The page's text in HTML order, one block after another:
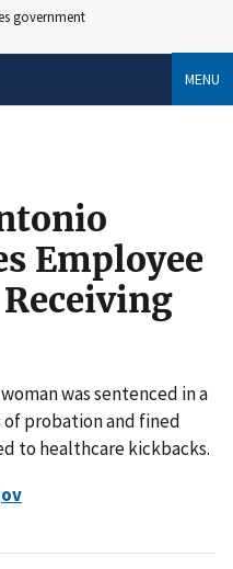
government
MENU
Employee
was sentenced in a
probation and fined
to healthcare kickbacks.